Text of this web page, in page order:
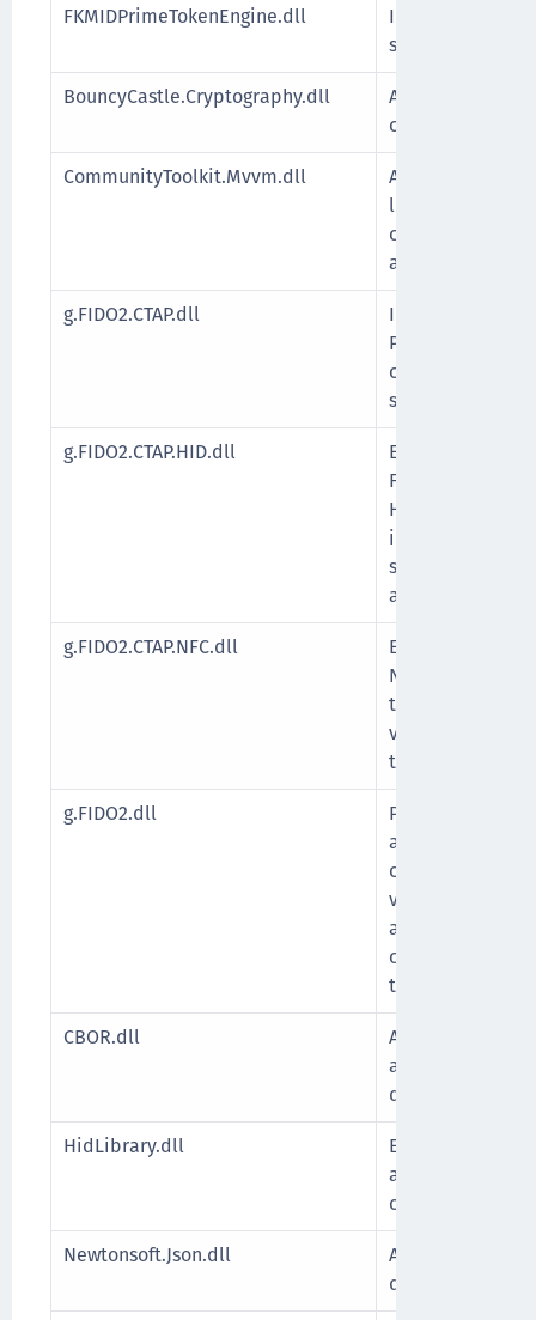
FKMIDPrimeTokenEngine.dll
Installs the
supports
BouncyCastle.Cryptography.dll
A library with
cryptographic
CommunityToolkit.Mvvm.dll
A modular
lightweight,
components for
applications.
g.FIDO2.CTAP.dll
Implements the
Protocol
communication
security key.
g.FIDO2.CTAP.HID.dll
Enables direct
FIDO2-
Human
implementing
standards for
authentication.
g.FIDO2.CTAP.NFC.dll
Enables secure
Near Field
the device to
via proximity-
the CTAP
g.FIDO2.dll
Provides core
authentication,
credential
verification,
authenticators
over USB, NFC,
transports.
CBOR.dll
A library for
a general-
data format.
HidLibrary.dll
Enables .NET
and
compatible
Newtonsoft.Json.dll
A .NET library
deserialize